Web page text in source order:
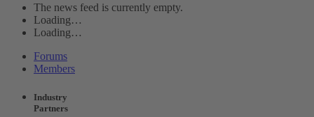
The news feed is currently empty.
Loading…
Loading…
Forums
Members
Industry
Partners